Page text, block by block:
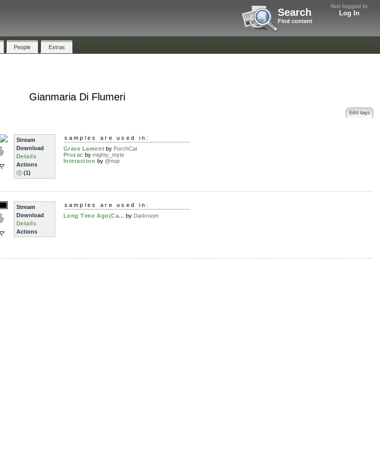
Not logged in
Log In
Search
Find content
People Extras
Gianmaria Di Flumeri
Edit tags
Stream
Download
Details
Actions
(1)
samples are used in:
Grave Lament by PorchCat
Prozac by mighty_myte
Interaction by @nop
Stream
Download
Details
Actions
samples are used in:
Long Time Ago(Ca... by Darkroom